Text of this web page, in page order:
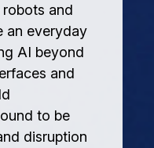
and
an everyday
AI beyond
and
to be
disruption